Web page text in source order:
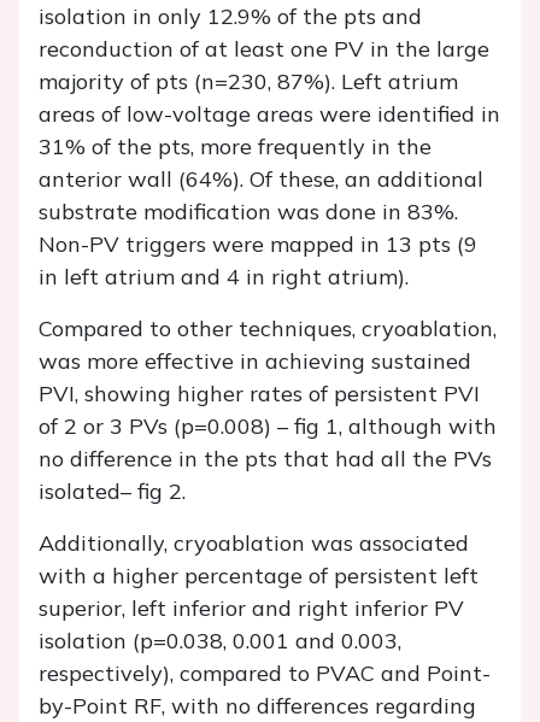
isolation in only 12.9% of the pts and
reconduction of at least one PV in the large
majority of pts (n=230, 87%). Left atrium
areas of low-voltage areas were identified in
31% of the pts, more frequently in the
anterior wall (64%). Of these, an additional
substrate modification was done in 83%.
Non-PV triggers were mapped in 13 pts (9
in left atrium and 4 in right atrium).
Compared to other techniques, cryoablation,
was more effective in achieving sustained
PVI, showing higher rates of persistent PVI
of 2 or 3 PVs (p=0.008) – fig 1, although with
no difference in the pts that had all the PVs
isolated– fig 2.
Additionally, cryoablation was associated
with a higher percentage of persistent left
superior, left inferior and right inferior PV
isolation (p=0.038, 0.001 and 0.003,
respectively), compared to PVAC and Point-
by-Point RF, with no differences regarding